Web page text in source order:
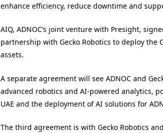
enhance efficiency, reduce downtime and
AIQ, ADNOC’s joint venture with Presight,
partnership with Gecko Robotics to deploy the
assets.
A separate agreement will see ADNOC and
advanced robotics and AI-powered analytics,
UAE and the deployment of AI solutions for
The third agreement is with Gecko Robotics